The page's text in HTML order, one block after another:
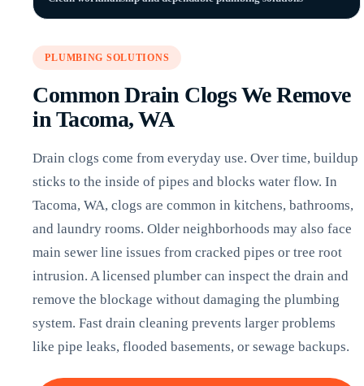
PLUMBING SOLUTIONS
Common Drain Clogs We Remove
in Tacoma, WA
Drain clogs come from everyday use. Over time, buildup
sticks to the inside of pipes and blocks water flow. In
Tacoma, WA, clogs are common in kitchens, bathrooms,
and laundry rooms. Older neighborhoods may also face
main sewer line issues from cracked pipes or tree root
intrusion. A licensed plumber can inspect the drain and
remove the blockage without damaging the plumbing
system. Fast drain cleaning prevents larger problems
like pipe leaks, flooded basements, or sewage backups.